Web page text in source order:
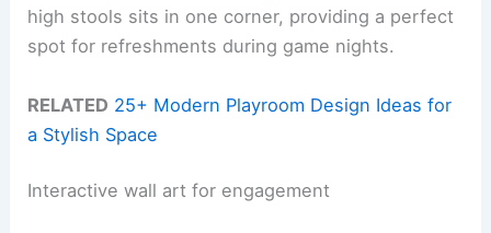
high stools sits in one corner, providing a perfect
spot for refreshments during game nights.
RELATED 25+ Modern Playroom Design Ideas for
a Stylish Space
Interactive wall art for engagement